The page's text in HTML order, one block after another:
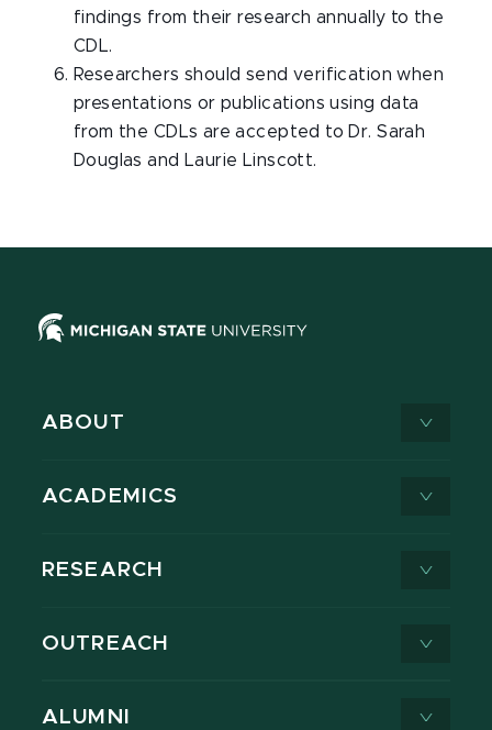
findings from their research annually to the
CDL.
Researchers should send verification when
presentations or publications using data
from the CDLs are accepted to Dr. Sarah
Douglas and Laurie Linscott.
ABOUT
ACADEMICS
RESEARCH
OUTREACH
ALUMNI